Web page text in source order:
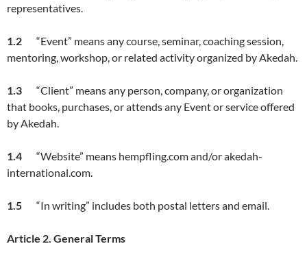
representatives.
1.2 “Event” means any course, seminar, coaching session,
mentoring, workshop, or related activity organized by Akedah.
1.3 “Client” means any person, company, or organization
that books, purchases, or attends any Event or service offered
by Akedah.
1.4 “Website” means hempfling.com and/or akedah-
international.com.
1.5 “In writing” includes both postal letters and email.
Article 2. General Terms